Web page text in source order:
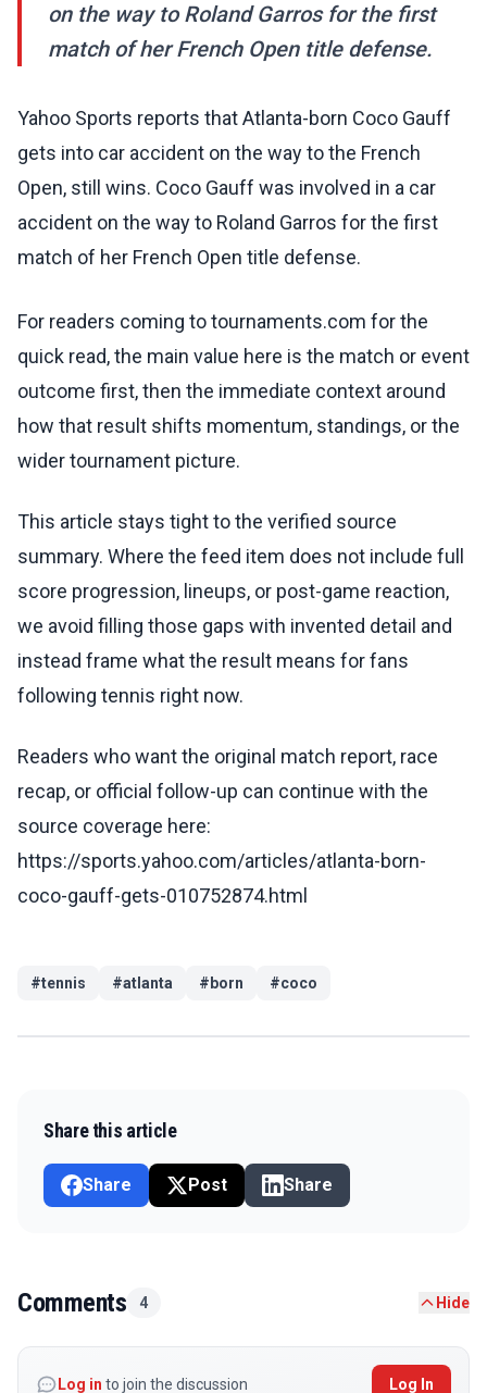
on the way to Roland Garros for the first
match of her French Open title defense.
Yahoo Sports reports that Atlanta-born Coco Gauff
gets into car accident on the way to the French
Open, still wins. Coco Gauff was involved in a car
accident on the way to Roland Garros for the first
match of her French Open title defense.
For readers coming to tournaments.com for the
quick read, the main value here is the match or event
outcome first, then the immediate context around
how that result shifts momentum, standings, or the
wider tournament picture.
This article stays tight to the verified source
summary. Where the feed item does not include full
score progression, lineups, or post-game reaction,
we avoid filling those gaps with invented detail and
instead frame what the result means for fans
following tennis right now.
Readers who want the original match report, race
recap, or official follow-up can continue with the
source coverage here:
https://sports.yahoo.com/articles/atlanta-born-
coco-gauff-gets-010752874.html
#tennis #atlanta #born #coco
Share this article
Share Post Share
Comments 4 Hide
Log in to join the discussion Log In